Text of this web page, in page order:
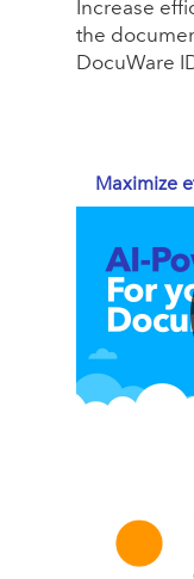
Increase
the
DocuWare
Maximize